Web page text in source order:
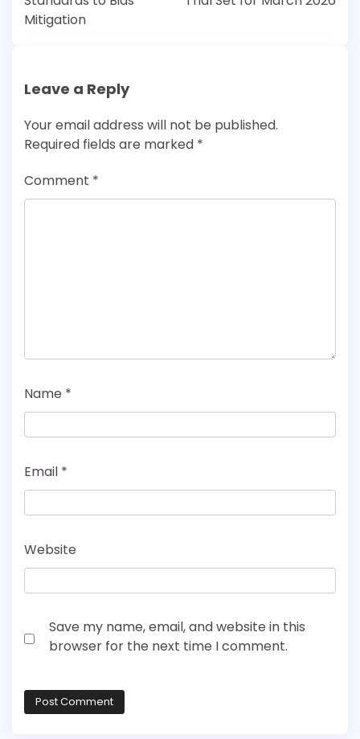
Mitigation
Leave a Reply
Your email address will not be published.
Required fields are marked *
Comment *
Name *
Email *
Website
Save my name, email, and website in this
browser for the next time I comment.